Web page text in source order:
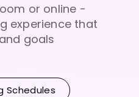
or online -
experience that
goals
Schedules